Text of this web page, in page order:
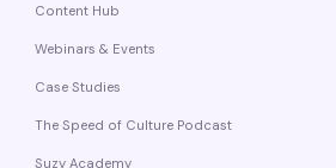
Content Hub
Webinars & Events
Case Studies
The Speed of Culture Podcast
Suzy Academy